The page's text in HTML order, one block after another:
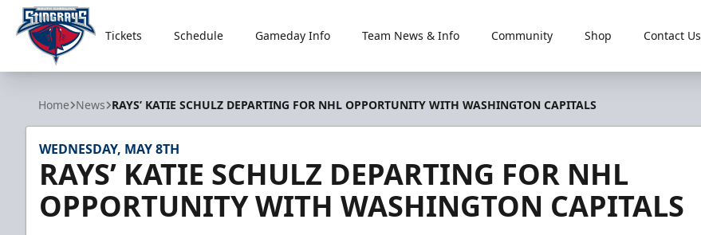
South Carolina Stingrays
Tickets Schedule Gameday Info Team News & Info Community Shop Contact Us
Home News RAYS’ KATIE SCHULZ DEPARTING FOR NHL OPPORTUNITY WITH WASHINGTON CAPITALS
WEDNESDAY, MAY 8TH
RAYS’ KATIE SCHULZ DEPARTING FOR NHL
OPPORTUNITY WITH WASHINGTON CAPITALS